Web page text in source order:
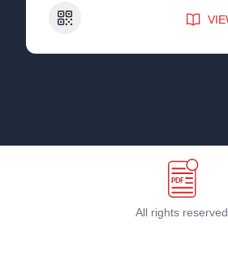
QR Code
All rights reserved